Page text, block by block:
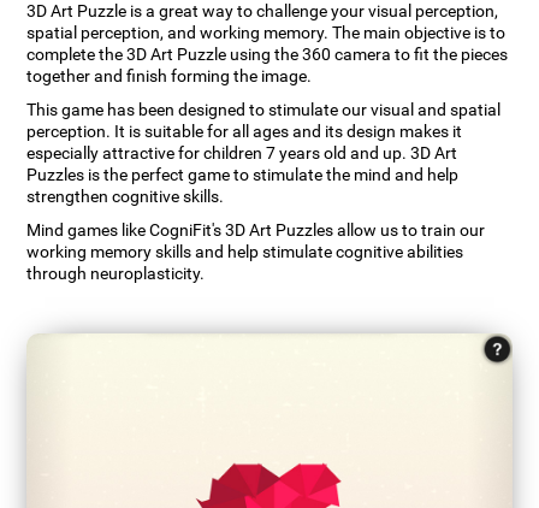
3D Art Puzzle is a great way to challenge your visual perception,
spatial perception, and working memory. The main objective is to
complete the 3D Art Puzzle using the 360 camera to fit the pieces
together and finish forming the image.
This game has been designed to stimulate our visual and spatial
perception. It is suitable for all ages and its design makes it
especially attractive for children 7 years old and up. 3D Art
Puzzles is the perfect game to stimulate the mind and help
strengthen cognitive skills.
Mind games like CogniFit's 3D Art Puzzles allow us to train our
working memory skills and help stimulate cognitive abilities
through neuroplasticity.